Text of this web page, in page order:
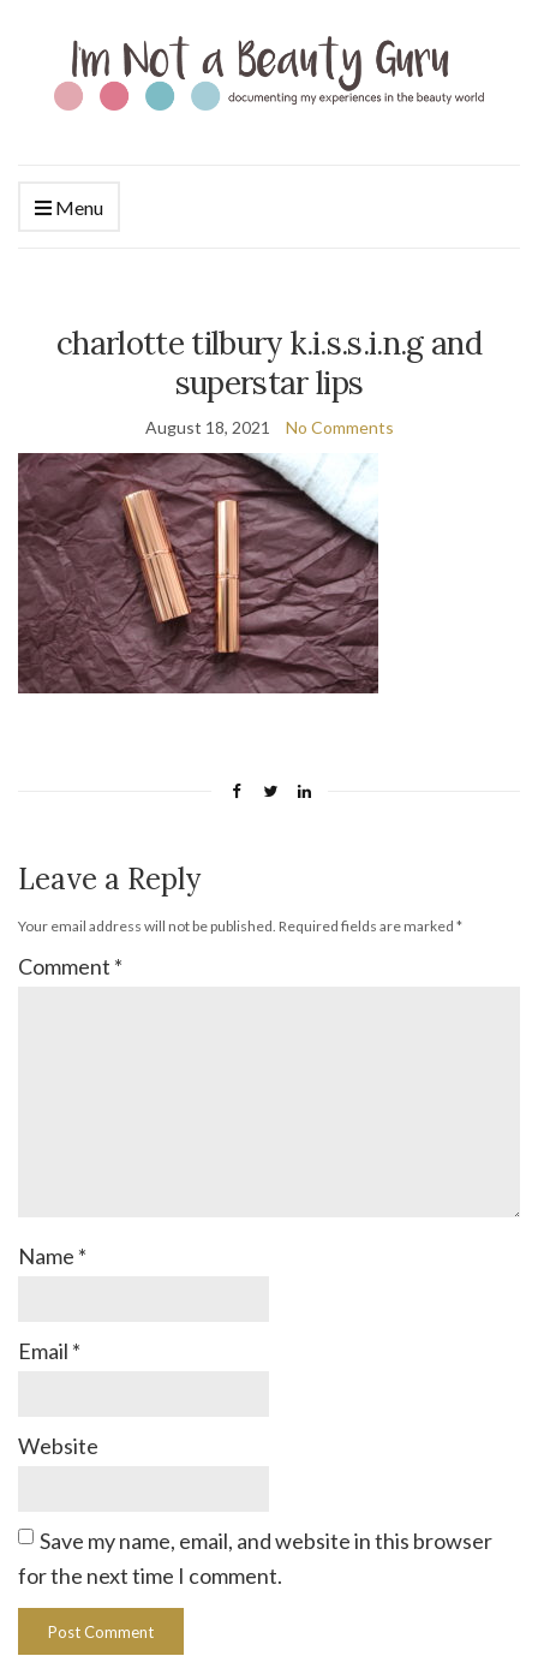
Menu
charlotte tilbury k.i.s.s.i.n.g and
superstar lips
August 18, 2021 No Comments
Leave a Reply
Your email address will not be published. Required fields are marked *
Comment *
Name *
Email *
Website
Save my name, email, and website in this browser
for the next time I comment.